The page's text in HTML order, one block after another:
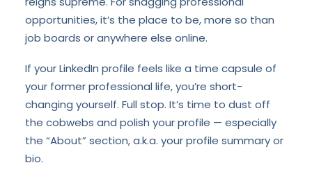
opportunities, it’s the place to be, more so than
job boards or anywhere else online.
If your LinkedIn profile feels like a time capsule of
your former professional life, you’re short-
changing yourself. Full stop. It’s time to dust off
the cobwebs and polish your profile — especially
the “About” section, a.k.a. your profile summary or
bio.